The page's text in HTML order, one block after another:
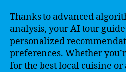
Thanks to advanced
analysis, your AI tour
personalized
preferences. Whether
for the best local cuisine